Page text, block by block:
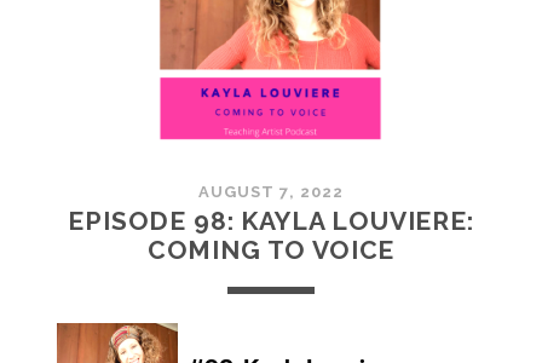
AUGUST 7, 2022
EPISODE 98: KAYLA LOUVIERE:
COMING TO VOICE